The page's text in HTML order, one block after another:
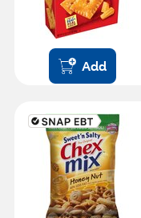
Add